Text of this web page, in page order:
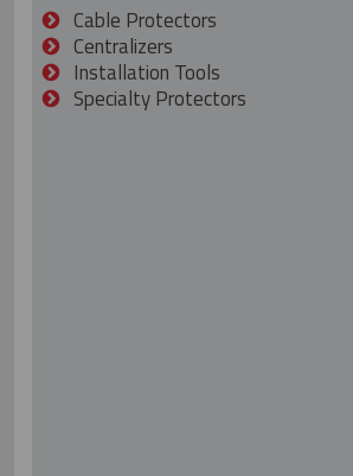
Cable Protectors
Centralizers
Installation Tools
Specialty Protectors